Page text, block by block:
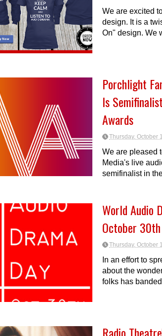
We are excited
design. It is a
On" design. We
Porchlight
Is
Awards
Thursday, October
We are pleased
Media's live
semifinalist in
World Audio
October 30th
Thursday, October
In an effort to
about the
folks has